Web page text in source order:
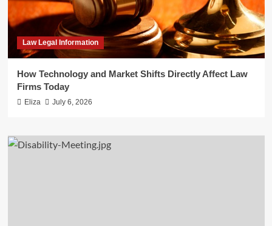
Law Legal Information
How Technology and Market Shifts Directly Affect Law
Firms Today
Eliza July 6, 2026